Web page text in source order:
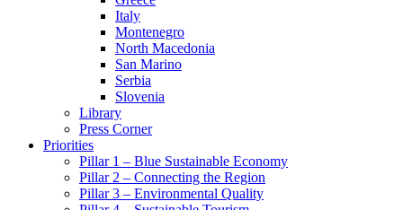
Italy
Montenegro
North Macedonia
San Marino
Serbia
Slovenia
Library
Press Corner
Priorities
Pillar 1 – Blue Sustainable Economy
Pillar 2 – Connecting the Region
Pillar 3 – Environmental Quality